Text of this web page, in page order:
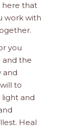
here that
work with
you
and the
and
to
and
Heal